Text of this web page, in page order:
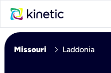
Missouri chevron_right Laddonia